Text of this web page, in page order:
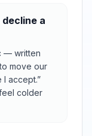
a
— written
move our
I accept.”
colder